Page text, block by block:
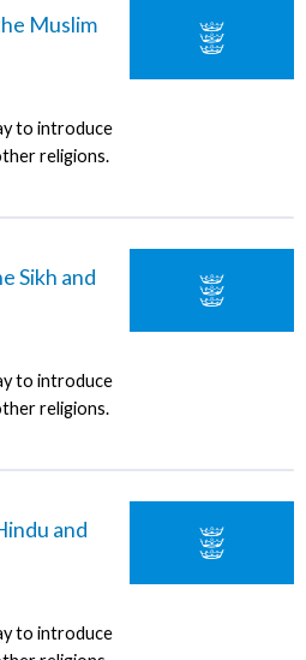
Muslim
to introduce
religions.
Sikh and
to introduce
religions.
and
to introduce